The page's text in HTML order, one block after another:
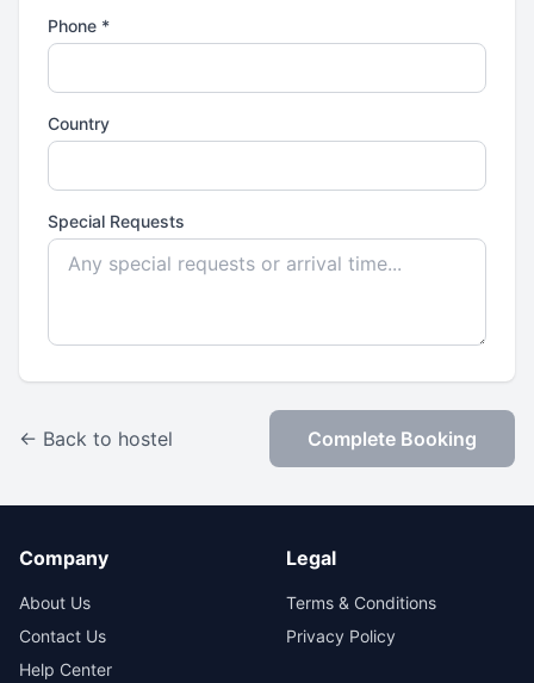
Phone *
Country
Special Requests
← Back to hostel Complete Booking
Company
About Us
Contact Us
Help Center
Legal
Terms & Conditions
Privacy Policy